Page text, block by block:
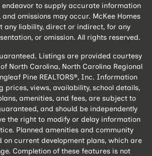
endeavor to supply accurate information
omissions may occur. McKee Homes
any liability, direct or indirect, for any
or omission. All rights reserved.
Listings are provided courtesy
North Carolina, North Carolina Regional
Pine REALTORS®, Inc. Information
prices, views, availability, school details,
amenities, and fees, are subject to
and should be independently
the right to modify or delay information
Planned amenities and community
on current development plans, which are
Completion of these features is not